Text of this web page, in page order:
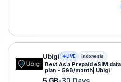
Ubigi eSIM plan for
Ubigi LIVE Indonesia
Best Asia Prepaid eSIM data
plan - 5GB/month| Ubigi
5 GB•30 Days